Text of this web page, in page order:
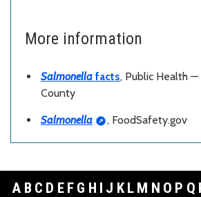
More information
Salmonella facts, Public Health
County
Salmonella , FoodSafety.gov
A B C D E F G H I J K L M N O P Q